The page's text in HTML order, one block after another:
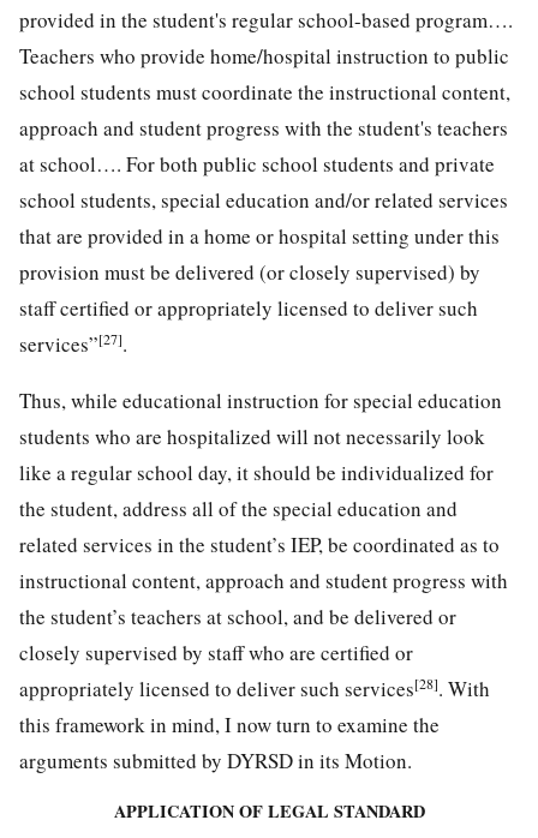
provided in the student's regular school-based program….
Teachers who provide home/hospital instruction to public
school students must coordinate the instructional content,
approach and student progress with the student's teachers
at school…. For both public school students and private
school students, special education and/or related services
that are provided in a home or hospital setting under this
provision must be delivered (or closely supervised) by
staff certified or appropriately licensed to deliver such
services”[27].
Thus, while educational instruction for special education
students who are hospitalized will not necessarily look
like a regular school day, it should be individualized for
the student, address all of the special education and
related services in the student’s IEP, be coordinated as to
instructional content, approach and student progress with
the student’s teachers at school, and be delivered or
closely supervised by staff who are certified or
appropriately licensed to deliver such services[28]. With
this framework in mind, I now turn to examine the
arguments submitted by DYRSD in its Motion.
APPLICATION OF LEGAL STANDARD